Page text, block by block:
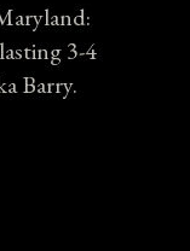
3-4
Barry.